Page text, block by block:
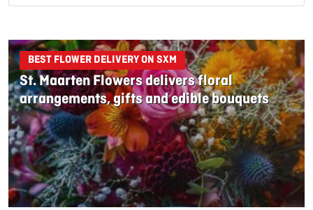
BEST FLOWER DELIVERY ON SXM
St. Maarten Flowers delivers floral
arrangements, gifts and edible bouquets